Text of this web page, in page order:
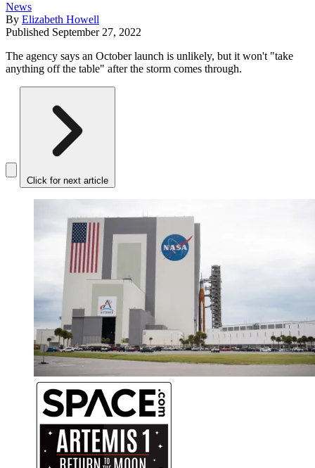
News
By Elizabeth Howell
Published September 27, 2022
The agency says an October launch is unlikely, but it won't "take
anything off the table" after the storm comes through.
Click for next article